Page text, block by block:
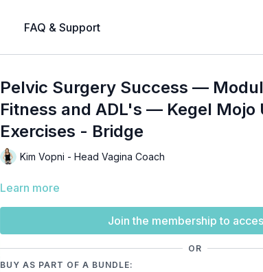
FAQ & Support
Pelvic Surgery Success —
Fitness and ADL's — Kegel Mojo
Exercises - Bridge
Kim Vopni - Head Vagina Coach
Learn more
Join the membership to
OR
BUY AS PART OF A BUNDLE: